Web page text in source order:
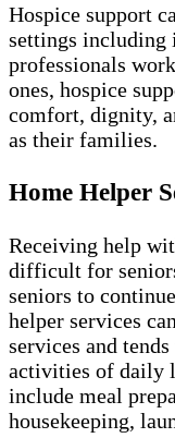
Hospice support
settings including
professionals
ones, hospice
comfort, dignity,
as their families.
Home Helper
Receiving help
difficult for
seniors to
helper services
services and
activities of daily
include meal
housekeeping,